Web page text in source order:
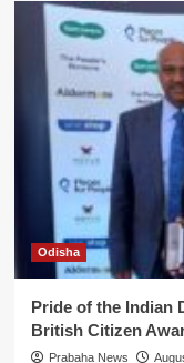
Odisha
Pride of the Indian
British Citizen
Prabaha News